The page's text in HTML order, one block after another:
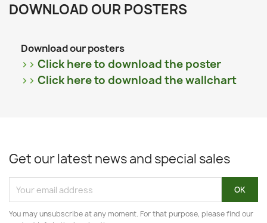
DOWNLOAD OUR POSTERS
Download our posters
>> Click here to download the poster
>> Click here to download the wallchart
Get our latest news and special sales
You may unsubscribe at any moment. For that purpose, please find our